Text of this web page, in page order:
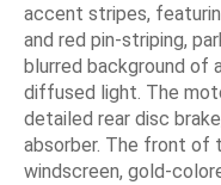
accent stripes,
and red pin-striping,
blurred background of
diffused light. The
detailed rear disc
absorber. The front of
windscreen, gold-